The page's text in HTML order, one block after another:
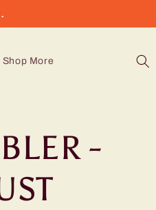
Shop More
-